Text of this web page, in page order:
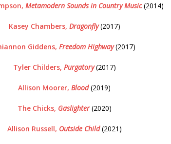
Metamodern Sounds in Country Music (2014)
Kasey Chambers, Dragonfly(2017)
Giddens,Freedom Highway (2017)
Tyler Childers, Purgatory(2017)
Allison Moorer,Blood(2019)
The Chicks, Gaslighter(2020)
Allison Russell, Outside Child(2021)